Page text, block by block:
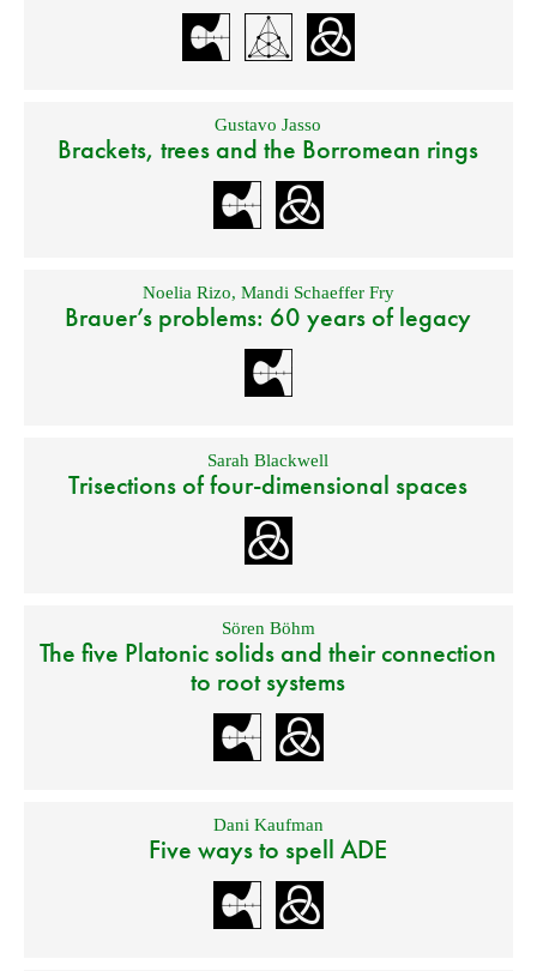
Gustavo Jasso
Brackets, trees and the Borromean rings
Noelia Rizo, Mandi Schaeffer Fry
Brauer’s problems: 60 years of legacy
Sarah Blackwell
Trisections of four-dimensional spaces
Sören Böhm
The five Platonic solids and their connection
to root systems
Dani Kaufman
Five ways to spell ADE